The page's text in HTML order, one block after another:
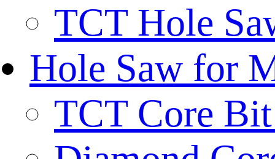
TCT Hole
Hole Saw for
TCT Core